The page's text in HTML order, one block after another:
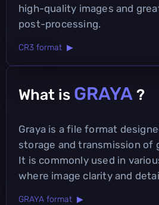
high-quality images and
post-processing.
CR3 format ▶
What is GRAYA ?
Graya is a file format
storage and transmission of
It is commonly used in
where image clarity and
GRAYA format ▶